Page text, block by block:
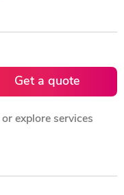
Get a quote
or explore services